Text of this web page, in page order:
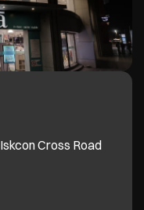
Iskcon Cross Road